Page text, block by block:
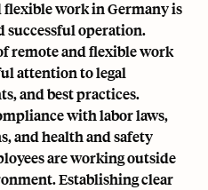
work in Germany is
successful operation.
remote and flexible work
attention to legal
and best practices.
with labor laws,
and health and safety
are working outside
Establishing clear